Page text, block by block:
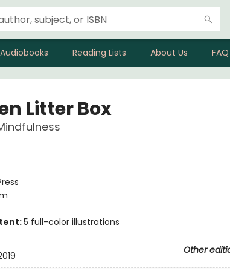
Audiobooks Reading Lists About Us FAQ
Litter Box
5 full-color illustrations
Other